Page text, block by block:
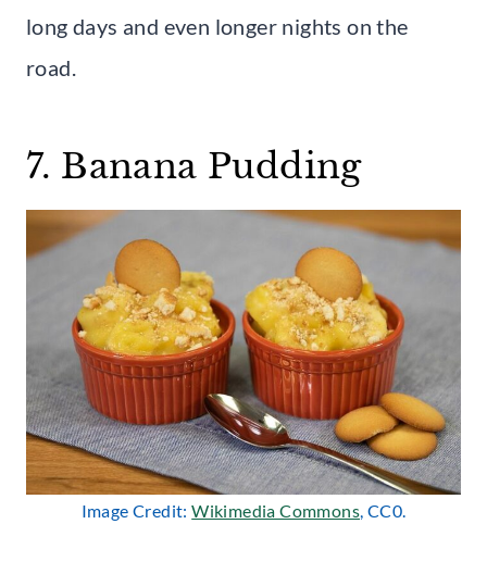
long days and even longer nights on the
road.
7. Banana Pudding
Image Credit:Wikimedia Commons, CC0.